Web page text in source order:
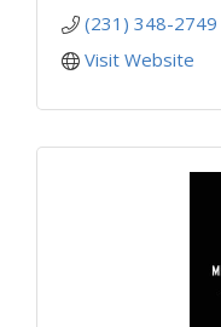
(231) 348-2749
Visit Website